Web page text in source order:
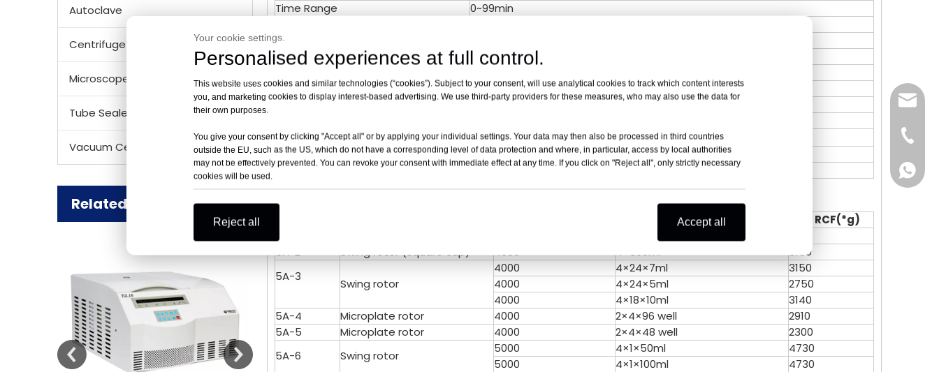
Autoclave
Centrifuge Rotor
Microscope
Tube Sealer
Vacuum Centrifugal Concentrator
Related Products
Time Range
0~99min
Noise (dB)
Temperature
Normal
Speed Accuracy
±20r/min
Temperature Accuracy
/
Size (W x D x Hmm)
620×450×355mm
Net Weight(Kg)
52KG
Certificates
CE,ISO & Calibration report are available
Volume (ml)
Max RCF(*g)
5A-1
4×300ml
5A-2
Swing rotor (square cup) 4000 4×300ml
3150
5A-3
Swing rotor
4000 4×24×7ml
3150
4000
4×24×5ml
2750
4000
4×18×10ml
3140
5A-4
Microplate rotor 4000 2×4×96 well
2910
5A-5
Microplate rotor 4000 2×4×48 well
2300
5A-6
Swing rotor
5000 4×1×50ml
4730
5000
4×1×100ml 4730
Vivian
Celine
Vivian
Your cookie settings.
Personalised experiences at full control.
This website uses cookies and similar technologies (“cookies”). Subject to your consent, will use analytical cookies to track which content interests
you, and marketing cookies to display interest-based advertising. We use third-party providers for these measures, who may also use the data for
their own purposes.
You give your consent by clicking "Accept all" or by applying your individual settings. Your data may then also be processed in third countries
outside the EU, such as the US, which do not have a corresponding level of data protection and where, in particular, access by local authorities
may not be effectively prevented. You can revoke your consent with immediate effect at any time. If you click on "Reject all", only strictly necessary
cookies will be used.
Reject all Accept all